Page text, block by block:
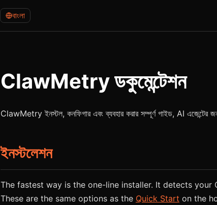
বাংলা
ClawMetry ডকুমেন্টেশন
ClawMetry ইনস্টল, কনফিগার এবং ব্যবহার করার সম্পূর্ণ গাইড, AI এজেন্টের জন্য
ইনস্টলেশন
The fastest way is the one-line installer. It detects your
These are the same options as the Quick Start on the